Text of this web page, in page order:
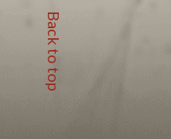
Back to top